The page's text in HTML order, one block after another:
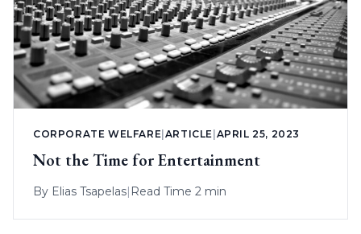
CORPORATE WELFARE ARTICLE APRIL 25, 2023
Not the Time for Entertainment
By Elias Tsapelas| Read Time 2 min